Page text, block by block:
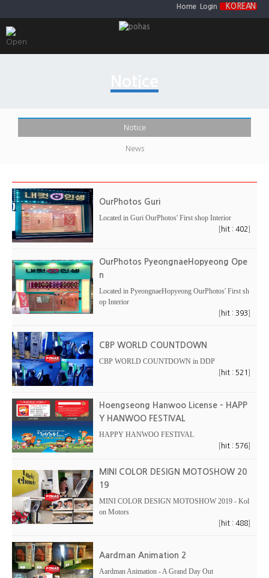
Home Login KOREAN
Notice
News
OurPhotos Guri
Located in Guri OurPhotos' First shop Interior
[hit : 402]
OurPhotos PyeongnaeHopyeong Ope
n
Located in PyeongnaeHopyeong OurPhotos' First sh
op Interior
[hit : 393]
CBP WORLD COUNTDOWN
CBP WORLD COUNTDOWN in DDP
[hit : 521 ]
Hoengseong Hanwoo License - HAPP
Y HANWOO FESTIVAL
HAPPY HANWOO FESTIVAL
[hit : 576]
MINI COLOR DESIGN MOTOSHOW 20
19
MINI COLOR DESIGN MOTOSHOW 2019 - Kol
on Motors
[hit : 488]
Aardman Animation 2
Aardman Animation - A Grand Day Out